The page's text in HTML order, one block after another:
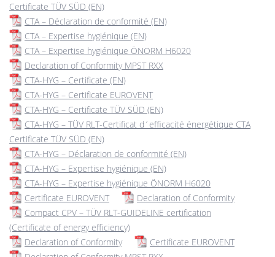
Certificate TÜV SÜD (EN)
CTA – Déclaration de conformité (EN)
CTA – Expertise hygiénique (EN)
CTA – Expertise hygiénique ÖNORM H6020
Declaration of Conformity MPST RXX
CTA-HYG – Certificate (EN)
CTA-HYG – Certificate EUROVENT
CTA-HYG – Certificate TÜV SÜD (EN)
CTA-HYG – TÜV RLT-Certificat d´efficacité énergétique CTA
Certificate TÜV SÜD (EN)
CTA-HYG – Déclaration de conformité (EN)
CTA-HYG – Expertise hygiénique (EN)
CTA-HYG – Expertise hygiénique ÖNORM H6020
Certificate EUROVENT
Declaration of Conformity
Compact CPV – TÜV RLT-GUIDELINE certification
(Certificate of energy efficiency)
Declaration of Conformity
Certificate EUROVENT